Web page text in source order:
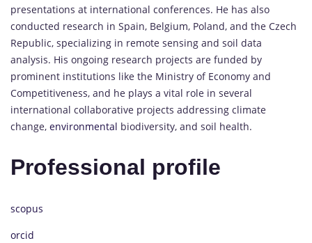
presentations at international conferences. He has also
conducted research in Spain, Belgium, Poland, and the Czech
Republic, specializing in remote sensing and soil data
analysis. His ongoing research projects are funded by
prominent institutions like the Ministry of Economy and
Competitiveness, and he plays a vital role in several
international collaborative projects addressing climate
change, environmental biodiversity, and soil health.
Professional profile
scopus
orcid